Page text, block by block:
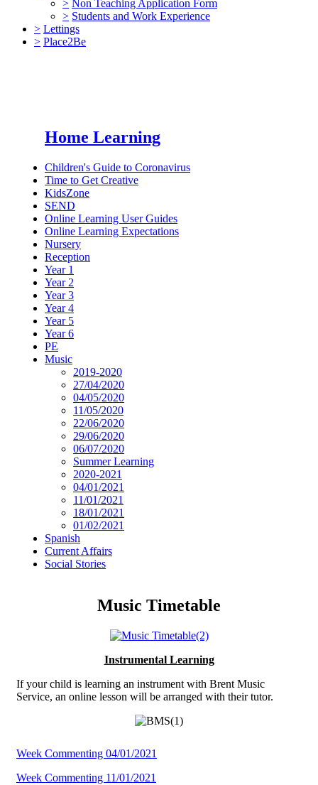
> Non Teaching Application Form
> Students and Work Experience
> Lettings
> Place2Be
Home Learning
Children's Guide to Coronavirus
Time to Get Creative
KidsZone
SEND
Online Learning User Guides
Online Learning Expectations
Nursery
Reception
Year 1
Year 2
Year 3
Year 4
Year 5
Year 6
PE
Music
2019-2020
27/04/2020
04/05/2020
11/05/2020
22/06/2020
29/06/2020
06/07/2020
Summer Learning
2020-2021
04/01/2021
11/01/2021
18/01/2021
01/02/2021
Spanish
Current Affairs
Social Stories
Music Timetable
Instrumental Learning
If your child is learning an instrument with Brent Music
Service, an online lesson will be arranged with their tutor.
Week Commenting 04/01/2021
Week Commenting 11/01/2021